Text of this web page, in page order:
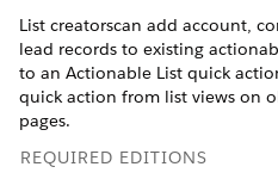
List creatorscan add account,
lead records to existing
to an Actionable List quick
quick action from list views on
pages.
REQUIRED EDITIONS